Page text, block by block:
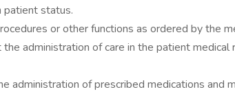
patient status.
or other functions as ordered by the
the administration of care in the patient medical
administration of prescribed medications and